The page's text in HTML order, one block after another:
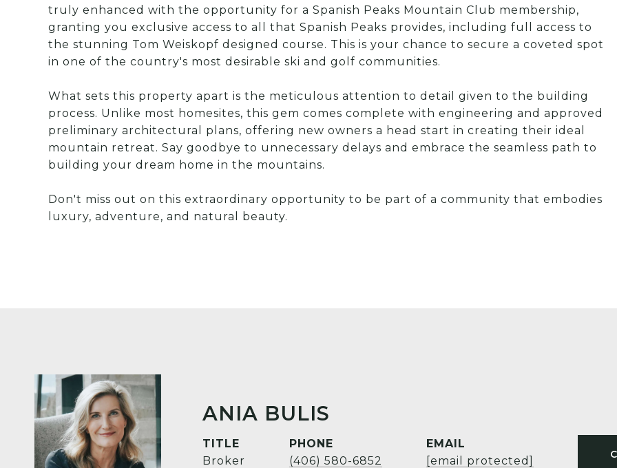
truly enhanced with the opportunity for a Spanish Peaks Mountain Club membership,
granting you exclusive access to all that Spanish Peaks provides, including full access to
the stunning Tom Weiskopf designed course. This is your chance to secure a coveted spot
in one of the country's most desirable ski and golf communities.
What sets this property apart is the meticulous attention to detail given to the building
process. Unlike most homesites, this gem comes complete with engineering and approved
preliminary architectural plans, offering new owners a head start in creating their ideal
mountain retreat. Say goodbye to unnecessary delays and embrace the seamless path to
building your dream home in the mountains.
Don't miss out on this extraordinary opportunity to be part of a community that embodies
luxury, adventure, and natural beauty.
ANIA BULIS
TITLE
Broker
PHONE
(406) 580-6852
EMAIL
[email protected]